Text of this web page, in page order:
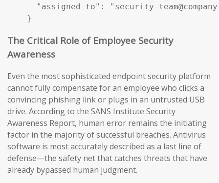
"assigned_to": "security-
}
The Critical Role of Employee Security
Awareness
Even the most sophisticated endpoint security platform
cannot fully compensate for an employee who clicks a
convincing phishing link or plugs in an untrusted USB
drive. According to the SANS Institute Security
Awareness Report, human error remains the initiating
factor in the majority of successful breaches. Antivirus
software is most accurately described as a last line of
defense—the safety net that catches threats that have
already bypassed human judgment.